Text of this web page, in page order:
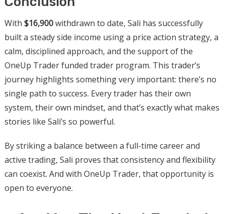
With $16,900withdrawn to date, Sali has successfully
built a steady side income using a price action strategy, a
calm, disciplined approach, and the support of the
OneUp Trader funded trader program. This trader’s
journey highlights something very important: there’s no
single path to success. Every trader has their own
system, their own mindset, and that’s exactly what makes
stories like Sali’s so powerful.
By striking a balance between a full-time career and
active trading, Sali proves that consistency and flexibility
can coexist. And with OneUp Trader, that opportunity is
open to everyone.